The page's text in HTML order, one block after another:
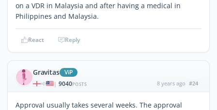
on a VDR in Malaysia and after having a medical in
Philippines and Malaysia.
React Reply
Gravitas ViP
| 9040POSTS 8 years ago #24
Approval usually takes several weeks. The approval